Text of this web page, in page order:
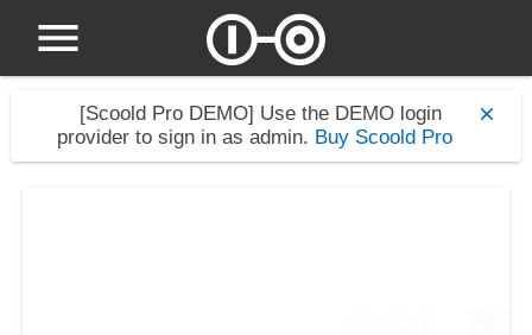
[Scoold Pro DEMO] Use the DEMO login
provider to sign in as admin. Buy Scoold Pro